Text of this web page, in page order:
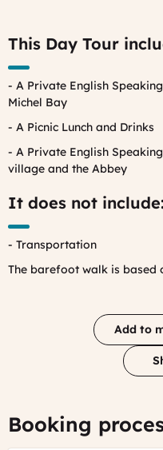
This Day Tour
- A Private English
Michel Bay
- A Picnic Lunch and Drinks
- A Private English
village and the Abbey
It does not include:
- Transportation
The barefoot walk is based
Add to
Booking